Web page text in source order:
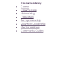
Resource Library
Career
Resume Help
Networking
Relocation
Entrepreneurship
Volunteer Leadership
Mental Wellness
Community Guides